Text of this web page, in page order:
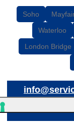
Soho
Waterloo
London Bridge